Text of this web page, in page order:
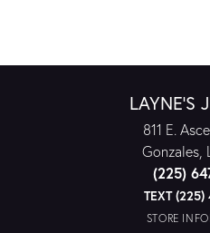
LAYNE'S
811 E.
Gonzales,
(225)
TEXT
STORE